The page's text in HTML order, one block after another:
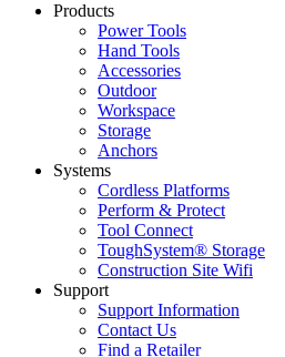
Products
Power Tools
Hand Tools
Accessories
Outdoor
Workspace
Storage
Anchors
Systems
Cordless Platforms
Perform & Protect
Tool Connect
ToughSystem® Storage
Construction Site Wifi
Support
Support Information
Contact Us
Find a Retailer